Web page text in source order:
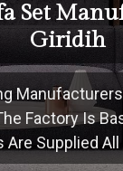
Set
Giridih
Factory Is
Are Supplied All